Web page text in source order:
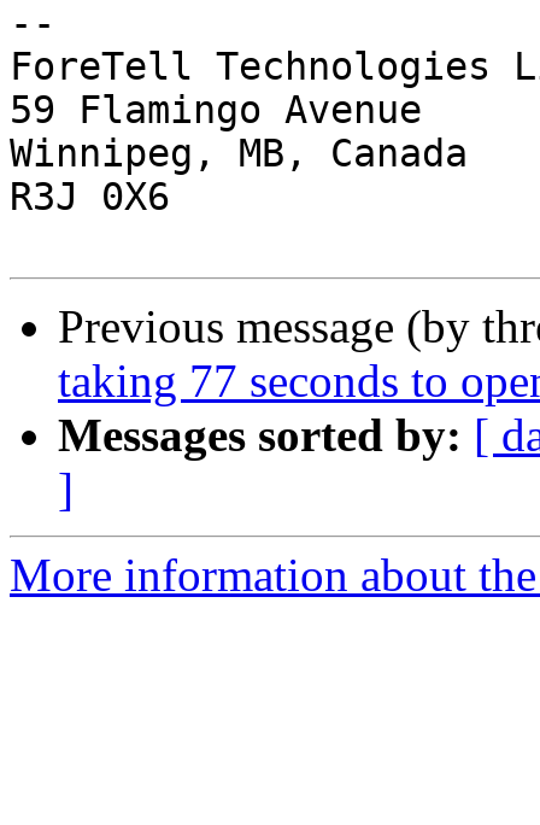
--
ForeTell Technologies
59 Flamingo Avenue
Winnipeg, MB, Canada
R3J 0X6
Previous message (by
taking 77 seconds to
Messages sorted by: [
]
More information about